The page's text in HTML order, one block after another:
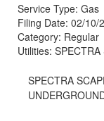
Service Type: Gas
Filing Date: 02/10/
Category: Regular
Utilities: SPECTRA
SPECTRA